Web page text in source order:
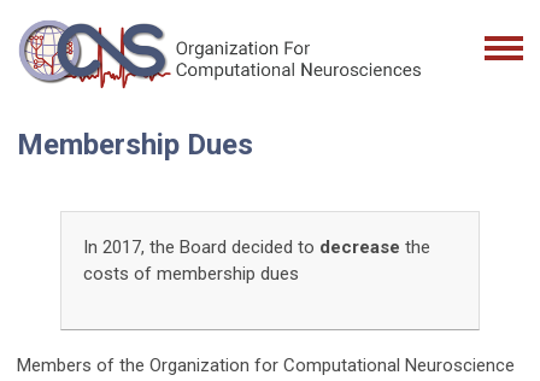
Membership Dues
In 2017, the Board decided to decrease the
costs of membership dues
Members of the Organization for Computational Neuroscience